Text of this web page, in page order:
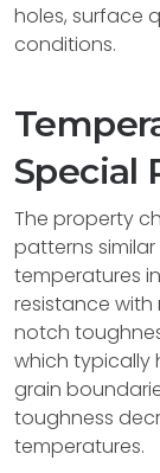
holes, surface
conditions.
Special
The property
patterns
temperatures
resistance
notch
which typically
grain
toughness
temperatures.